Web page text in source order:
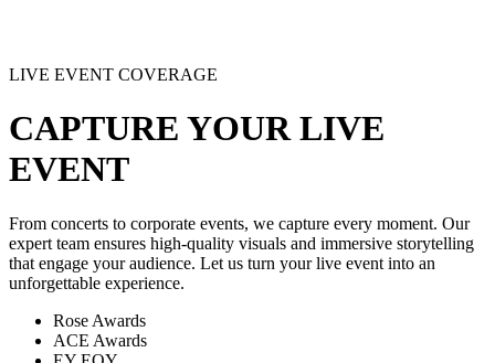
LIVE EVENT COVERAGE
CAPTURE YOUR LIVE
EVENT
From concerts to corporate events, we capture every moment. Our
expert team ensures high-quality visuals and immersive storytelling
that engage your audience. Let us turn your live event into an
unforgettable experience.
Rose Awards
ACE Awards